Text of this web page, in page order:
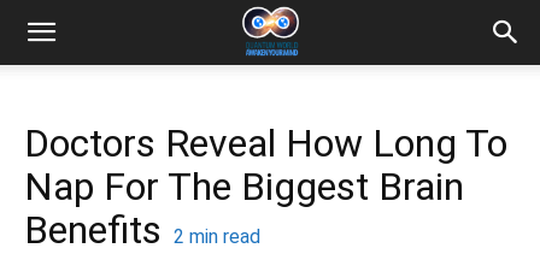
Doctors Reveal How Long To
Nap For The Biggest Brain
Benefits
2 min read